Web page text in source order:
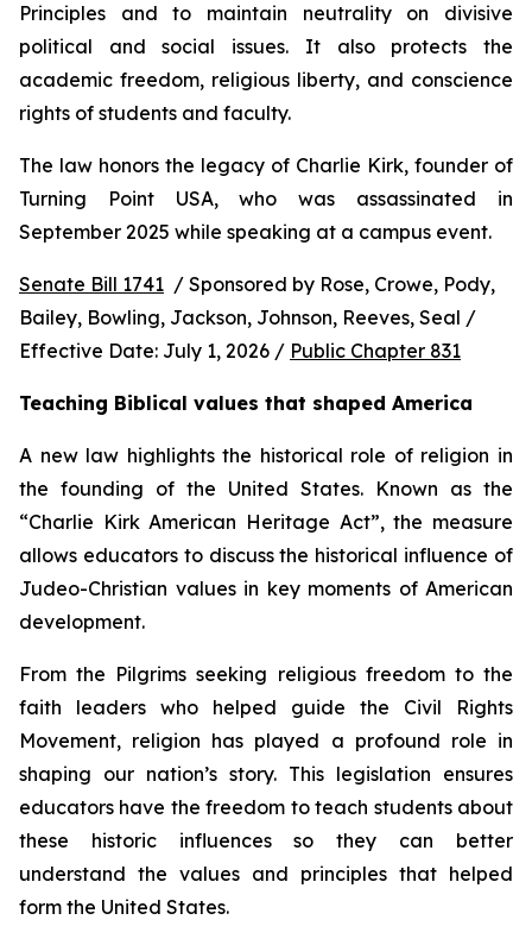
Principles and to maintain neutrality on divisive
political and social issues. It also protects the
academic freedom, religious liberty, and conscience
rights of students and faculty.
The law honors the legacy of Charlie Kirk, founder of
Turning Point USA, who was assassinated in
September 2025 while speaking at a campus event.
Senate Bill 1741 / Sponsored by Rose, Crowe, Pody,
Bailey, Bowling, Jackson, Johnson, Reeves, Seal /
Effective Date: July 1, 2026 / Public Chapter 831
Teaching Biblical values that shaped America
A new law highlights the historical role of religion in
the founding of the United States. Known as the
“Charlie Kirk American Heritage Act”, the measure
allows educators to discuss the historical influence of
Judeo-Christian values in key moments of American
development.
From the Pilgrims seeking religious freedom to the
faith leaders who helped guide the Civil Rights
Movement, religion has played a profound role in
shaping our nation’s story. This legislation ensures
educators have the freedom to teach students about
these historic influences so they can better
understand the values and principles that helped
form the United States.